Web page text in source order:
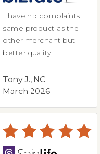
I have no complaints.
same product as the
other merchant but
better quality.
Tony J., NC
March 2026